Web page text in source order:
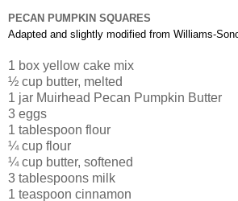
PECAN PUMPKIN SQUARES
Adapted and slightly modified from Williams-
1 box yellow cake mix
½ cup butter, melted
1 jar Muirhead Pecan Pumpkin Butter
3 eggs
1 tablespoon flour
¼ cup flour
¼ cup butter, softened
3 tablespoons milk
1 teaspoon cinnamon